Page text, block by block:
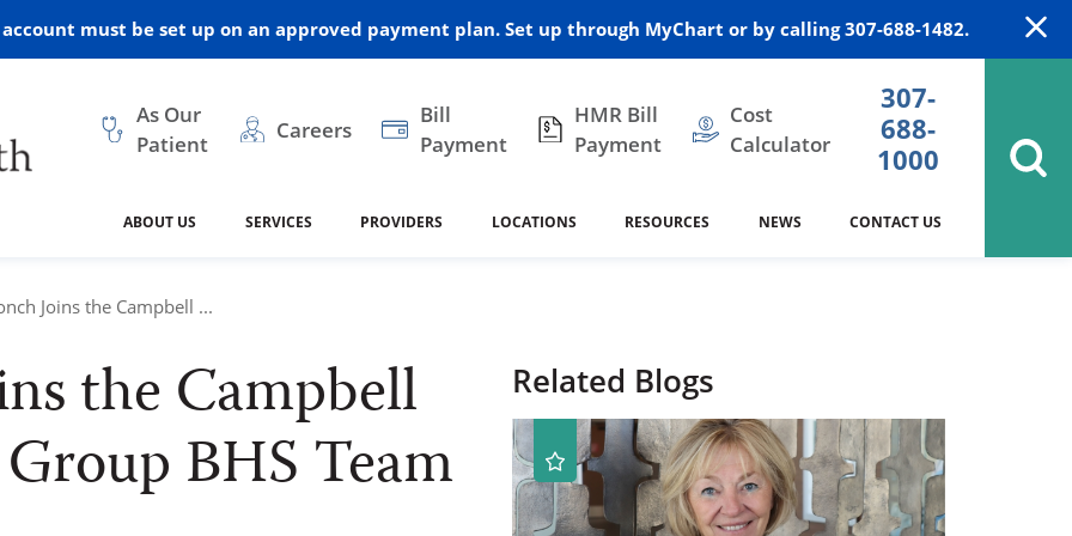
must be set up on an approved payment plan. Set up through MyChart or by calling 307-688-1482.
As Our
Patient
Careers
Bill
Payment
HMR Bill
Payment
Cost
Calculator
307-
688-
1000
ABOUT US
Vision
Advisory Boards
Assessment
Requests Policies 340B Prescription Drug Program
SERVICES
Health
Emergency Care
Home Medical Resources Internal Medicine
and Internal Medicine Neurology Nutrition
PROVIDERS LOCATIONS
Resources
Hulett Home Health
Campbell County Health
Medical Arts Building
RESOURCES
Public Health
NEWS CONTACT US
Joins the Campbell ...
the Campbell
BHS Team
Related Blogs